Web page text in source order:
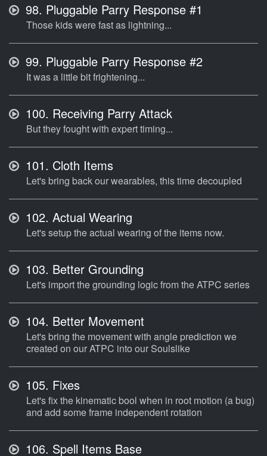
98. Pluggable Parry Response #1
Those kids were fast as lightning...
99. Pluggable Parry Response #2
It was a little bit frightening...
100. Receiving Parry Attack
But they fought with expert timing...
101. Cloth Items
Let's bring back our wearables, this time decoupled
102. Actual Wearing
Let's setup the actual wearing of the items now.
103. Better Grounding
Let's import the grounding logic from the ATPC series
104. Better Movement
Let's bring the movement with angle prediction we
created on our ATPC into our Soulslike
105. Fixes
Let's fix the kinematic bool when in root motion (a bug)
and add some frame independent rotation
106. Spell Items Base